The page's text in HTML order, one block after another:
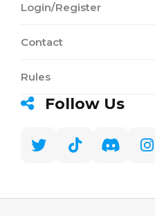
Login/Register
Contact
Rules
Follow Us